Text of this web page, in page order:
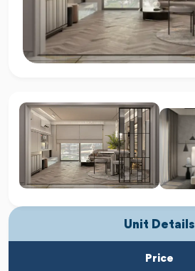
Unit Details
Price